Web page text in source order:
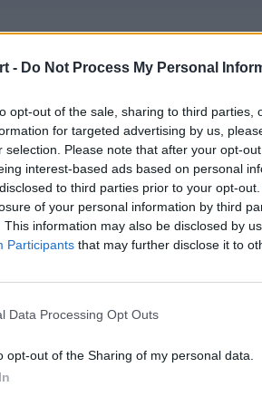
- Do Not Process My Personal
opt-out of the sale, sharing to third parties,
for targeted advertising by us,
selection. Please note that after your opt-
interest-based ads based on personal
to third parties prior to your opt-
of your personal information by third
This information may also be disclosed by
Participants that may further disclose it to
Data Processing Opt Outs
opt-out of the Sharing of my personal data.
– patos – JZP – hotd0g – Kapucyneiro
Ungentium
– Mride – cej0t – sh3nanigan – noise
– SZPERO – Prism – phr – Furlan –
AVEZ